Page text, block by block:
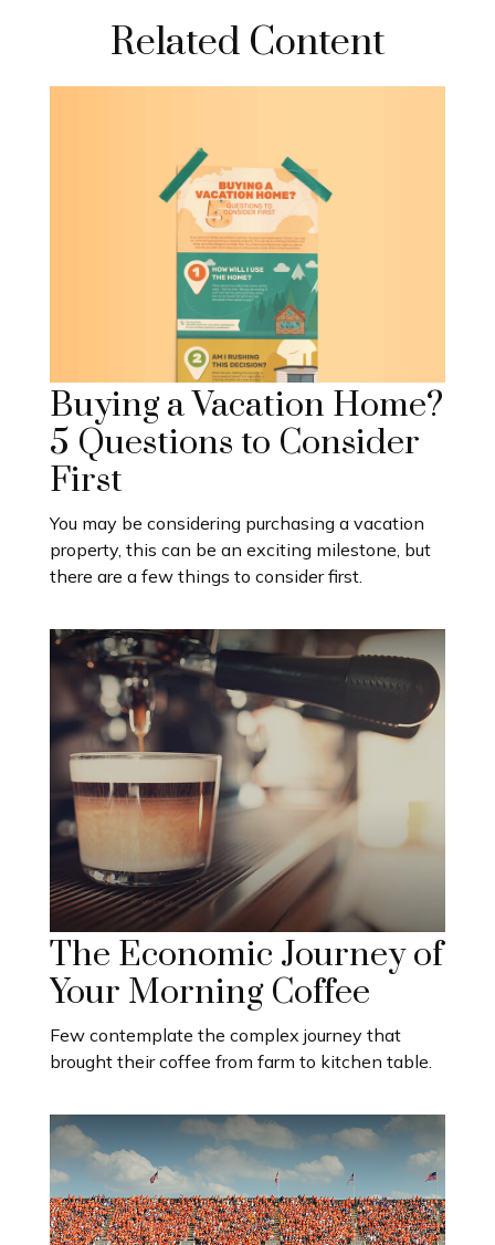
Related Content
Buying a Vacation Home?
5 Questions to Consider
First
You may be considering purchasing a vacation
property, this can be an exciting milestone, but
there are a few things to consider first.
The Economic Journey of
Your Morning Coffee
Few contemplate the complex journey that
brought their coffee from farm to kitchen table.